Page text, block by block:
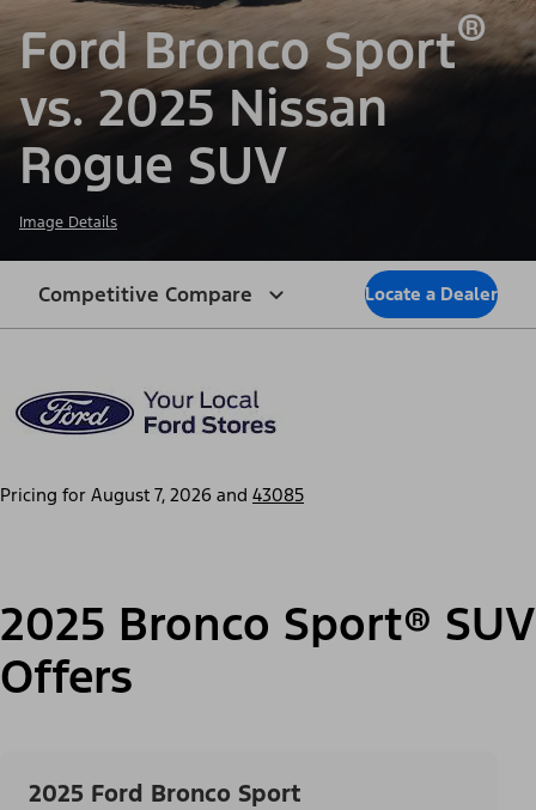
Ford Bronco Sport®
vs. 2025 Nissan
Rogue SUV
Image Details
Competitive Compare Locate a Dealer
Pricing for August 7, 2026 and 43085
2025 Bronco Sport® SUV
Offers
2025 Ford Bronco Sport